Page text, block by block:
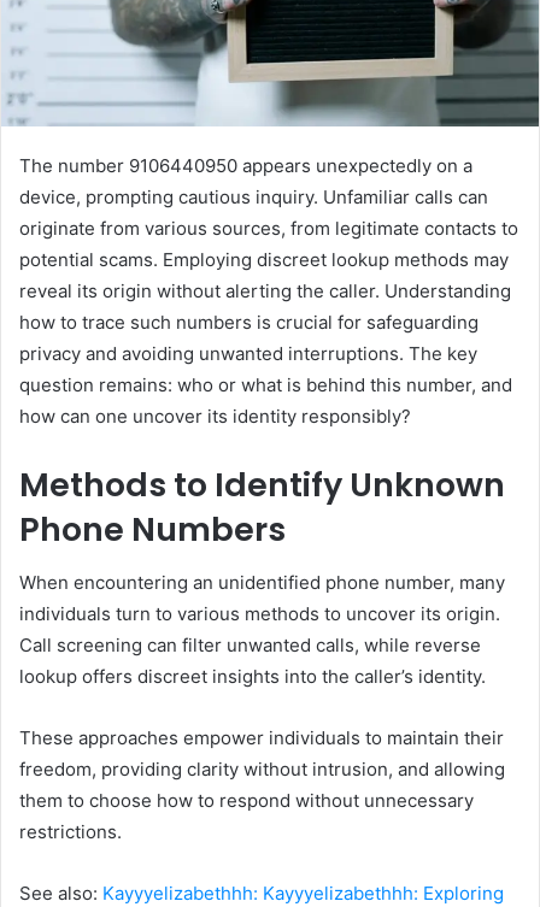
The number 9106440950 appears unexpectedly on a
device, prompting cautious inquiry. Unfamiliar calls can
originate from various sources, from legitimate contacts to
potential scams. Employing discreet lookup methods may
reveal its origin without alerting the caller. Understanding
how to trace such numbers is crucial for safeguarding
privacy and avoiding unwanted interruptions. The key
question remains: who or what is behind this number, and
how can one uncover its identity responsibly?
Methods to Identify Unknown
Phone Numbers
When encountering an unidentified phone number, many
individuals turn to various methods to uncover its origin.
Call screening can filter unwanted calls, while reverse
lookup offers discreet insights into the caller’s identity.
These approaches empower individuals to maintain their
freedom, providing clarity without intrusion, and allowing
them to choose how to respond without unnecessary
restrictions.
See also: Kayyyelizabethhh: Kayyyelizabethhh: Exploring